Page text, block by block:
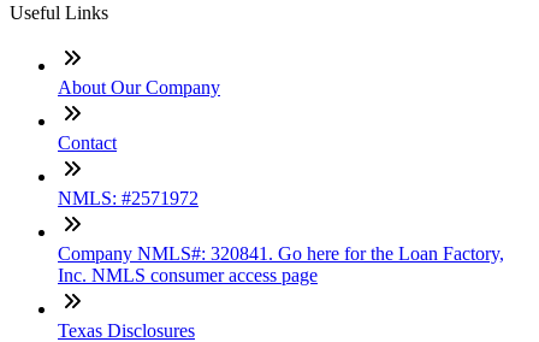
Useful Links
About Our Company
Contact
NMLS: #2571972
Company NMLS#: 320841. Go here for the Loan Factory,
Inc. NMLS consumer access page
Texas Disclosures